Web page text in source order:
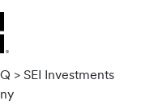
> SEI Investments